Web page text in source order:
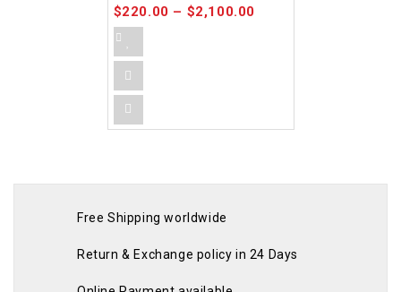
$220.00 – $2,100.00
Free Shipping worldwide
Return & Exchange policy in 24 Days